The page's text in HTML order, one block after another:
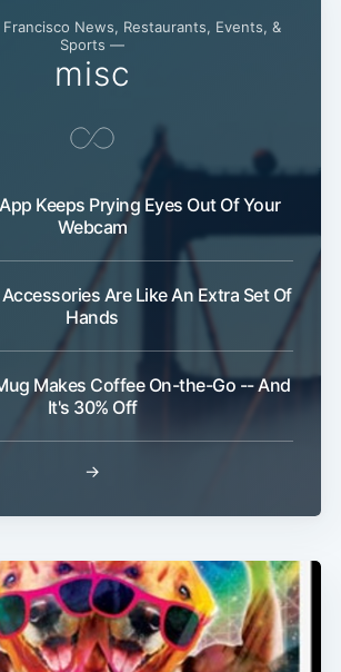
News, Restaurants, Events, &
Sports —
misc
Keeps Prying Eyes Out Of Your
Webcam
Are Like An Extra Set Of
Hands
Makes Coffee On-the-Go -- And
It's 30% Off
→